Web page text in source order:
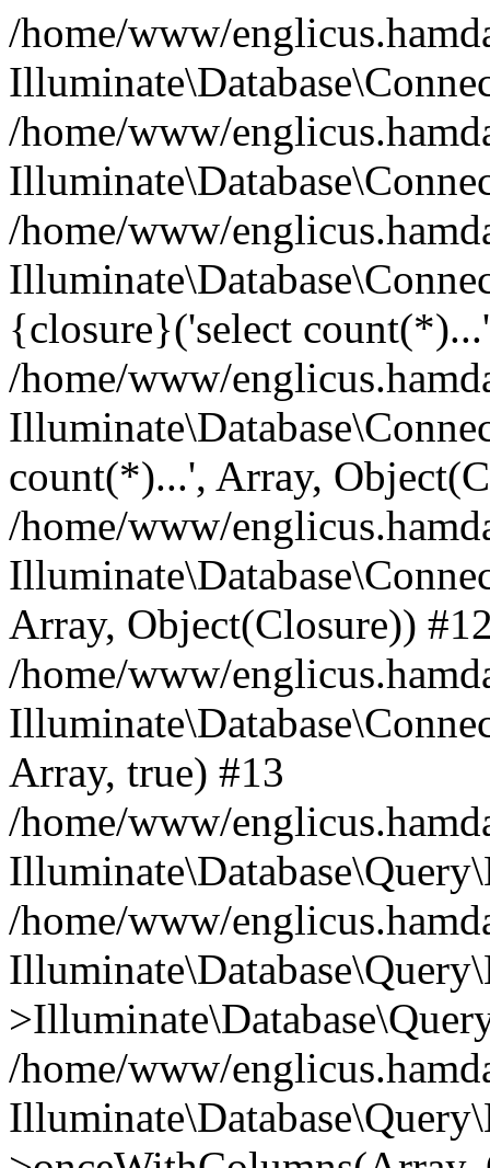
/home/www/
/home/www/
/home/www/
{closure}('select
/home/www/
count(*)...', Array,
/home/www/
Array, Object(Closure))
/home/www/
Array, true) #13
/home/www/
/home/www/
/home/www/